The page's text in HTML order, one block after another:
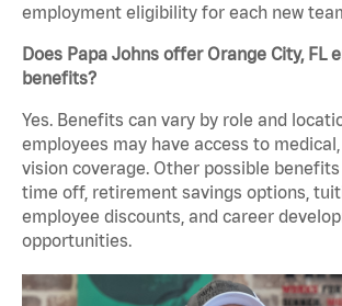
employment eligibility for each new
Does Papa Johns offer Orange City, FL
benefits?
Yes. Benefits can vary by role and
employees may have access to
vision coverage. Other possible
time off, retirement savings options,
employee discounts, and career
opportunities.